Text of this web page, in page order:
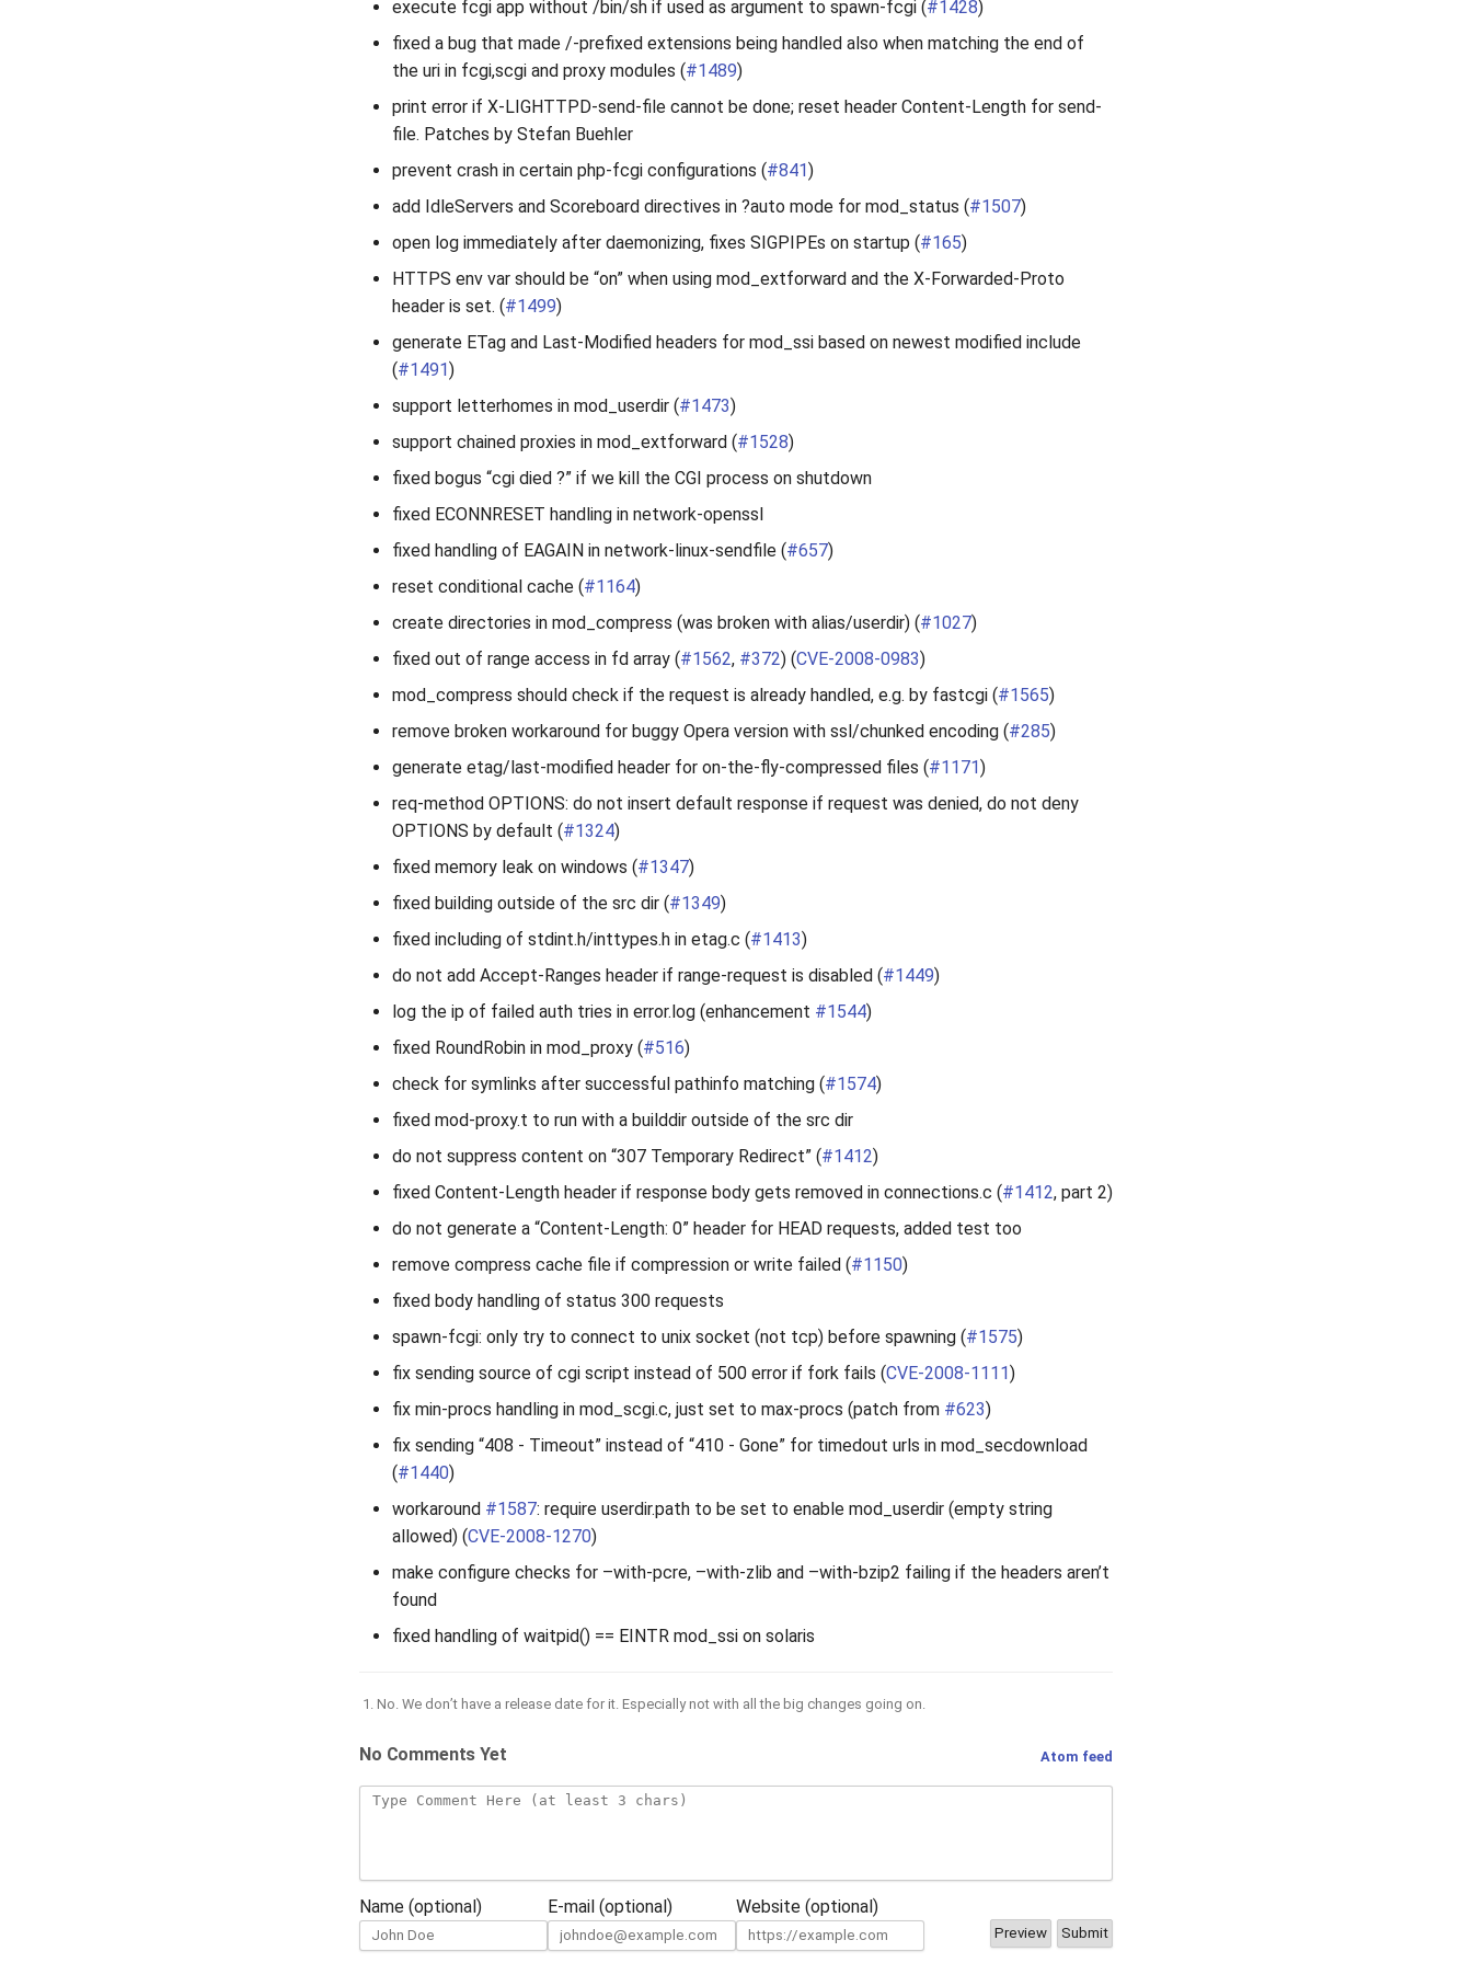
execute fcgi app without /bin/sh if used as argument to spawn-fcgi (#1428)
fixed a bug that made /-prefixed extensions being handled also when matching the end of
the uri in fcgi,scgi and proxy modules (#1489)
print error if X-LIGHTTPD-send-file cannot be done; reset header Content-Length for send-
file. Patches by Stefan Buehler
prevent crash in certain php-fcgi configurations (#841)
add IdleServers and Scoreboard directives in ?auto mode for mod_status (#1507)
open log immediately after daemonizing, fixes SIGPIPEs on startup (#165)
HTTPS env var should be “on” when using mod_extforward and the X-Forwarded-Proto
header is set. (#1499)
generate ETag and Last-Modified headers for mod_ssi based on newest modified include
(#1491)
support letterhomes in mod_userdir (#1473)
support chained proxies in mod_extforward (#1528)
fixed bogus “cgi died ?” if we kill the CGI process on shutdown
fixed ECONNRESET handling in network-openssl
fixed handling of EAGAIN in network-linux-sendfile (#657)
reset conditional cache (#1164)
create directories in mod_compress (was broken with alias/userdir) (#1027)
fixed out of range access in fd array (#1562, #372) (CVE-2008-0983)
mod_compress should check if the request is already handled, e.g. by fastcgi (#1565)
remove broken workaround for buggy Opera version with ssl/chunked encoding (#285)
generate etag/last-modified header for on-the-fly-compressed files (#1171)
req-method OPTIONS: do not insert default response if request was denied, do not deny
OPTIONS by default (#1324)
fixed memory leak on windows (#1347)
fixed building outside of the src dir (#1349)
fixed including of stdint.h/inttypes.h in etag.c (#1413)
do not add Accept-Ranges header if range-request is disabled (#1449)
log the ip of failed auth tries in error.log (enhancement #1544)
fixed RoundRobin in mod_proxy (#516)
check for symlinks after successful pathinfo matching (#1574)
fixed mod-proxy.t to run with a builddir outside of the src dir
do not suppress content on “307 Temporary Redirect” (#1412)
fixed Content-Length header if response body gets removed in connections.c (#1412, part 2)
do not generate a “Content-Length: 0” header for HEAD requests, added test too
remove compress cache file if compression or write failed (#1150)
fixed body handling of status 300 requests
spawn-fcgi: only try to connect to unix socket (not tcp) before spawning (#1575)
fix sending source of cgi script instead of 500 error if fork fails (CVE-2008-1111)
fix min-procs handling in mod_scgi.c, just set to max-procs (patch from #623)
fix sending “408 - Timeout” instead of “410 - Gone” for timedout urls in mod_secdownload
(#1440)
workaround #1587: require userdir.path to be set to enable mod_userdir (empty string
allowed) (CVE-2008-1270)
make configure checks for –with-pcre, –with-zlib and –with-bzip2 failing if the headers aren’t
found
fixed handling of waitpid() == EINTR mod_ssi on solaris
No. We don’t have a release date for it. Especially not with all the big changes going on.
Atom feed
No Comments Yet
Name (optional) E-mail (optional) Website (optional)